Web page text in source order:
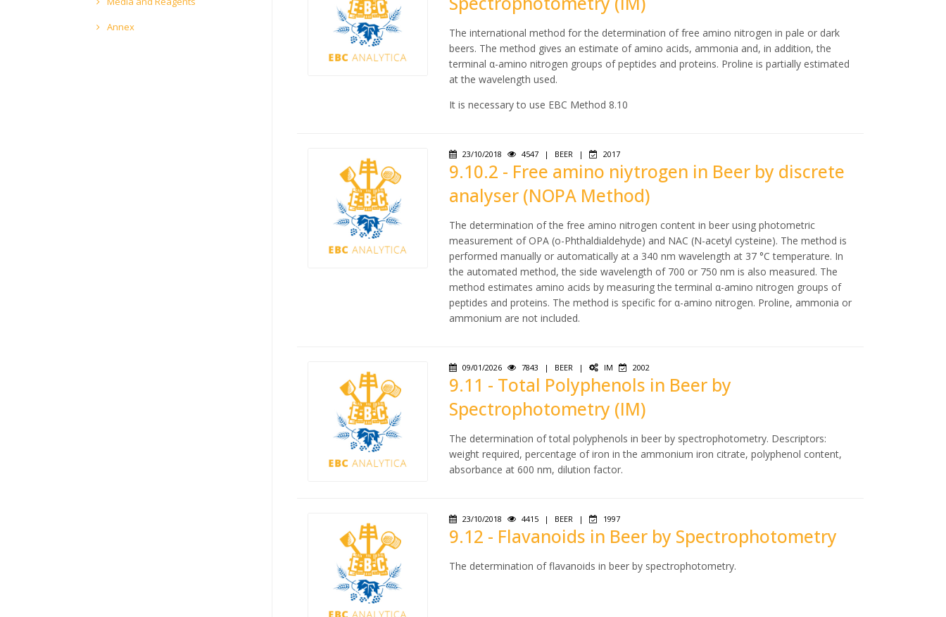
The international method for the determination of free amino nitrogen in pale or dark
beers. The method gives an estimate of amino acids, ammonia and, in addition, the
terminal α-amino nitrogen groups of peptides and proteins. Proline is partially estimated
at the wavelength used.
It is necessary to use EBC Method 8.10
23/10/2018 4547 | BEER | 2017
9.10.2 - Free amino niytrogen in Beer by discrete
analyser (NOPA Method)
The determination of the free amino nitrogen content in beer using photometric
measurement of OPA (o-Phthaldialdehyde) and NAC (N-acetyl cysteine). The method is
performed manually or automatically at a 340 nm wavelength at 37 °C temperature. In
the automated method, the side wavelength of 700 or 750 nm is also measured. The
method estimates amino acids by measuring the terminal α-amino nitrogen groups of
peptides and proteins. The method is specific for α-amino nitrogen. Proline, ammonia or
ammonium are not included.
09/01/2026 7843 | BEER | IM 2002
9.11 - Total Polyphenols in Beer by
Spectrophotometry (IM)
The determination of total polyphenols in beer by spectrophotometry. Descriptors:
weight required, percentage of iron in the ammonium iron citrate, polyphenol content,
absorbance at 600 nm, dilution factor.
23/10/2018 4415 | BEER | 1997
9.12 - Flavanoids in Beer by Spectrophotometry
The determination of flavanoids in beer by spectrophotometry.
Annex